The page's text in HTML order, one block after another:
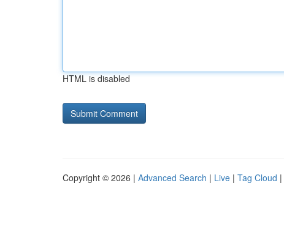
HTML is disabled
Copyright © 2026 | Advanced Search | Live | Tag Cloud |